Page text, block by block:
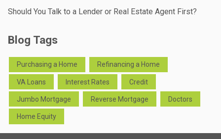
Should You Talk to a Lender or Real Estate Agent First?
Blog Tags
Purchasing a Home Refinancing a Home
VA Loans Interest Rates Credit
Jumbo Mortgage Reverse Mortgage Doctors
Home Equity